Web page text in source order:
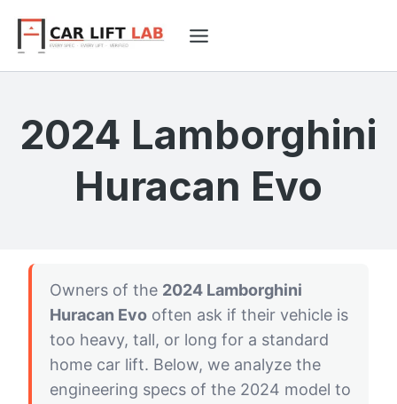
content
2024 Lamborghini
Huracan Evo
Owners of the 2024 Lamborghini
Huracan Evo often ask if their vehicle is
too heavy, tall, or long for a standard
home car lift. Below, we analyze the
engineering specs of the 2024 model to